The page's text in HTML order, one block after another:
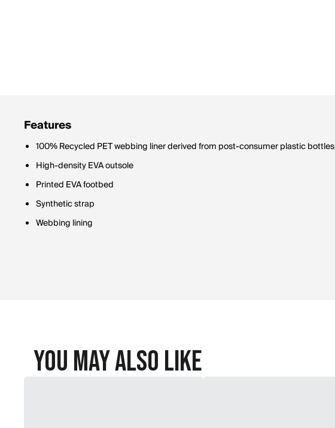
Features
100% Recycled PET webbing liner derived from post-consumer plastic bottles
High-density EVA outsole
Printed EVA footbed
Synthetic strap
Webbing lining
You May Also Like